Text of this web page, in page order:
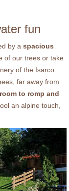
fun
by a spacious
of our trees or take
of the Isarco
far away from
to romp and
an alpine touch,